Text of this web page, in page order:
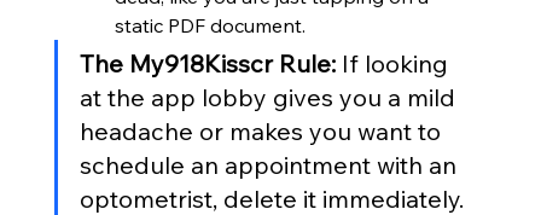
static PDF document.
The My918Kisscr Rule: If looking
at the app lobby gives you a mild
headache or makes you want to
schedule an appointment with an
optometrist, delete it immediately.